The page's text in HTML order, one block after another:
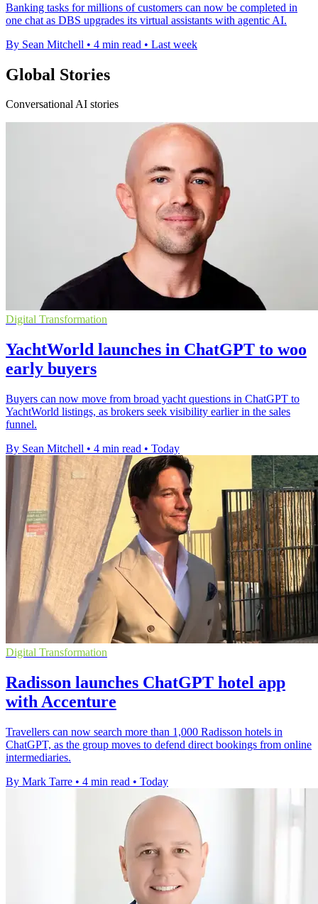
Banking tasks for millions of customers can now be completed in
one chat as DBS upgrades its virtual assistants with agentic AI.
By Sean Mitchell • 4 min read • Last week
Global Stories
Conversational AI stories
Digital Transformation
YachtWorld launches in ChatGPT to woo
early buyers
Buyers can now move from broad yacht questions in ChatGPT to
YachtWorld listings, as brokers seek visibility earlier in the sales
funnel.
By Sean Mitchell • 4 min read • Today
Digital Transformation
Radisson launches ChatGPT hotel app
with Accenture
Travellers can now search more than 1,000 Radisson hotels in
ChatGPT, as the group moves to defend direct bookings from online
intermediaries.
By Mark Tarre • 4 min read • Today